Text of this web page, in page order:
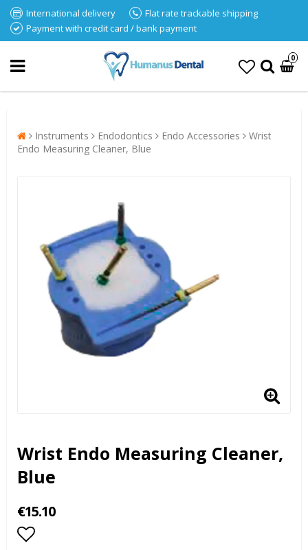
International delivery
Flat rate trackable shipping
Payment with credit card / bank payment
0
Instruments Endodontics Endo Accessories
Wrist
Endo Measuring Cleaner, Blue
Wrist Endo Measuring Cleaner,
Blue
€15.10